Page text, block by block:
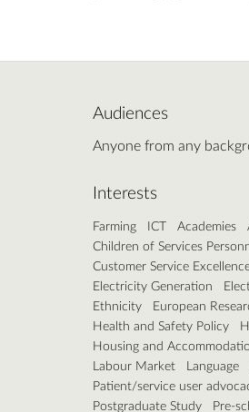
Audiences
Anyone from any
Interests
Farming ICT Academies
Children of Services
Customer Service
Electricity Generation
Ethnicity
European
Health and Safety Policy
Housing and
Labour Market
Language
Patient/service user
Postgraduate Study
Pre-